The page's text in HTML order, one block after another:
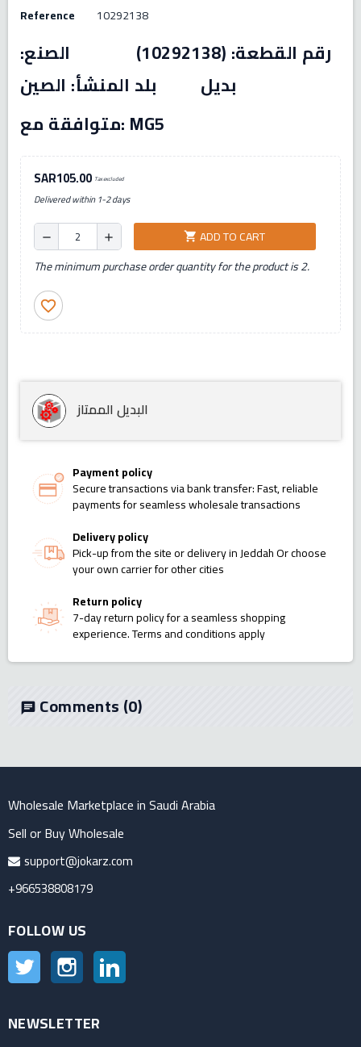
Reference 10292138
رقم القطعة: (10292138) الصنع:
بديل بلد المنشأ: الصين
متوافقة مع: MG5
SAR105.00 Tax excluded
Delivered within 1-2 days
remove add shopping_cart ADD TO CART
The minimum purchase order quantity for the product is 2.
favorite_border
البديل الممتاز
Payment policy
Secure transactions via bank transfer: Fast, reliable
payments for seamless wholesale transactions
Delivery policy
Pick-up from the site or delivery in Jeddah Or choose
your own carrier for other cities
Return policy
7-day return policy for a seamless shopping
experience. Terms and conditions apply
chat Comments(0)
Wholesale Marketplace in Saudi Arabia
Sell or Buy Wholesale
support@jokarz.com
+966538808179
FOLLOW US
Twitter Instagram
NEWSLETTER